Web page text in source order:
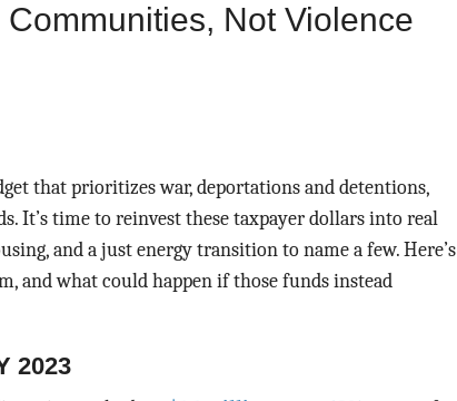
Tools for JournalistsExperts
Data Assistance
Not Violence
that prioritizes war, deportations and detentions,
It’s time to reinvest these taxpayer dollars into real
and a just energy transition to name a few. Here’s
and what could happen if those funds instead
2023